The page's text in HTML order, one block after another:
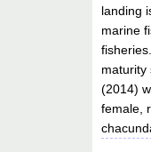
landing
marine
maturity
(2014)
female,